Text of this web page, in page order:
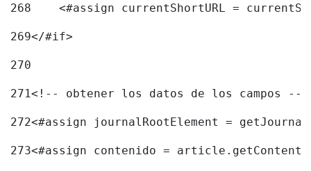
268
<#assign currentShortURL =
269</#if>
270
271<!-- obtener los datos de los campos --
272<#assign journalRootElement =
273<#assign contenido =